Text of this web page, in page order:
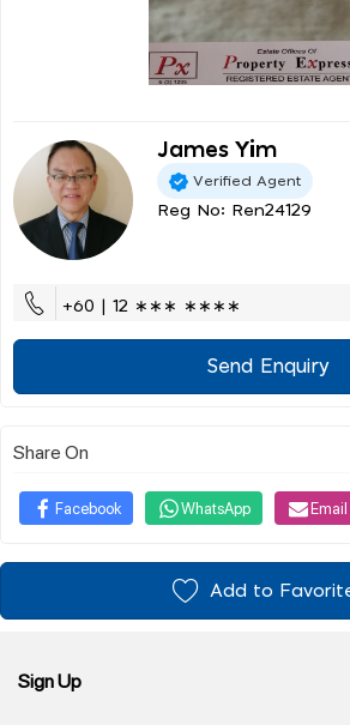
James Yim
Verified Agent
Reg No: Ren24129
+60 | 12 ∗∗∗ ∗∗∗∗
Send Enquiry
Share On
Facebook WhatsApp Email
Add to
Sign Up